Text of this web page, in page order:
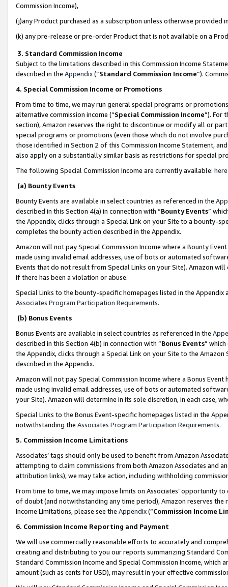
Commission Income),
(j)any Product purchased as a subscription unless otherwise provided
(k) any pre-release or pre-order Product that is not available on a
3. Standard Commission Income
Subject to the limitations described in this Commission Income
described in the Appendix(”Standard Commission Income”).
4. Special Commission Income or Promotions
From time to time, we may run general special programs or
alternative commission income (“Special Commission Income”). For
section), Amazon reserves the right to discontinue or modify all or
special programs or promotions (even those which do not involve
those identified in Section 2 of this Commission Income Statement,
also apply on a substantially similar basis as restrictions for special
The following Special Commission Income are currently available: here
(a) Bounty Events
Bounty Events are available in select countries as referenced in the
described in this Section 4(a) in connection with “Bounty Events”
the Appendix, clicks through a Special Link on your Site to a bounty-
completes the bounty action described in the Appendix.
Amazon will not pay Special Commission Income where a Bounty
made using invalid email addresses, use of bots or automated
Events that do not result from Special Links on your Site). Amazon
if there has been a violation or abuse.
Special Links to the bounty-specific homepages listed in the
Associates Program Participation Requirements.
(b) Bonus Events
Bonus Events are available in select countries as referenced in the
described in this Section 4(b) in connection with “Bonus Events”
the Appendix, clicks through a Special Link on your Site to the
described in the Appendix.
Amazon will not pay Special Commission Income where a Bonus
made using invalid email addresses, use of bots or automated
your Site). Amazon will determine in its sole discretion, in each case,
Special Links to the Bonus Event-specific homepages listed in the
notwithstanding the Associates Program Participation Requirements.
5. Commission Income Limitations
Associates’ tags should only be used to benefit from Amazon
attempting to claim commissions from both Amazon Associates and
attribution links), we may take action, including withholding
From time to time, we may impose limits on Associates’ opportunity
of doubt (and notwithstanding any time period), Amazon reserves
Income Limitations, please see the Appendix(“Commission Income
6. Commission Income Reporting and Payment
We will use commercially reasonable efforts to accurately and
creating and distributing to you our reports summarizing Standard
Standard Commission Income and Special Commission Income,
amount (such as cents for USD), may result in your effective